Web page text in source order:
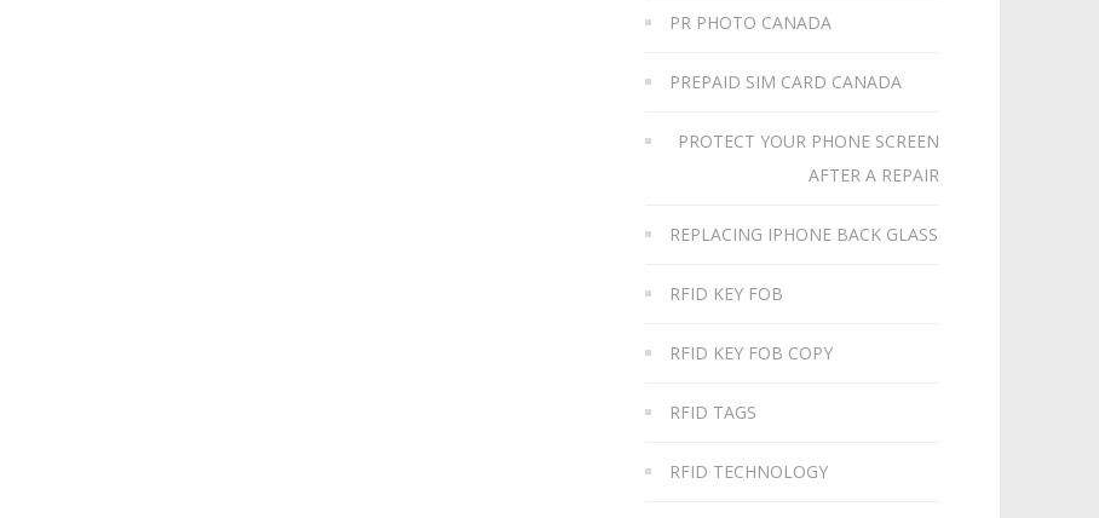
PR PHOTO CANADA
PREPAID SIM CARD CANADA
PROTECT YOUR PHONE SCREEN
AFTER A REPAIR
REPLACING IPHONE BACK GLASS
RFID KEY FOB
RFID KEY FOB COPY
RFID TAGS
RFID TECHNOLOGY